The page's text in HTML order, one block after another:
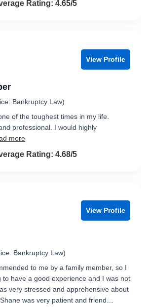
4.7 out of 5
Rating: 4.65/5
View Profile
Bankruptcy Law)
of the toughest times in my life.
professional. I would highly
more
4.7 out of 5
Rating: 4.68/5
View Profile
Bankruptcy Law)
to me by a family member, so I
to have a good experience and I was not
very stressed and apprehensive about
was very patient and friend…